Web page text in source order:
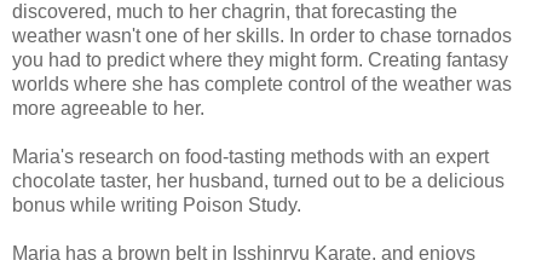
discovered, much to her chagrin, that forecasting the
weather wasn't one of her skills. In order to chase tornados
you had to predict where they might form. Creating fantasy
worlds where she has complete control of the weather was
more agreeable to her.
Maria's research on food-tasting methods with an expert
chocolate taster, her husband, turned out to be a delicious
bonus while writing Poison Study.
Maria has a brown belt in Isshinryu Karate, and enjoys